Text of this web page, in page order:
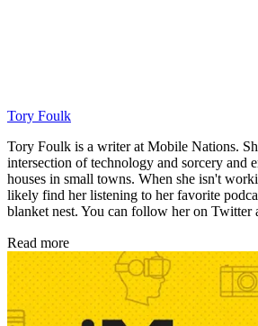
Tory Foulk
Tory Foulk is a writer at Mobile Nations.
intersection of technology and sorcery and
houses in small towns. When she isn't
likely find her listening to her favorite
blanket nest. You can follow her on Twitter
Read more